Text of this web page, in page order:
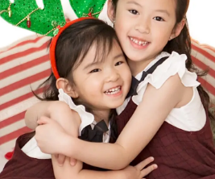
First name *
Email*
Interest*
General